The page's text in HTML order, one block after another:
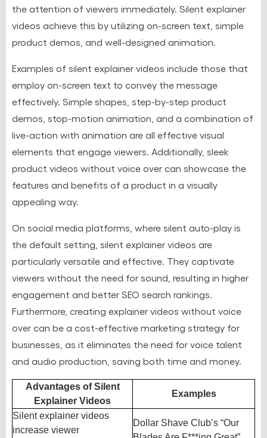
the attention of viewers immediately. Silent explainer
videos achieve this by utilizing on-screen text, simple
product demos, and well-designed animation.
Examples of silent explainer videos include those that
employ on-screen text to convey the message
effectively. Simple shapes, step-by-step product
demos, stop-motion animation, and a combination of
live-action with animation are all effective visual
elements that engage viewers. Additionally, sleek
product videos without voice over can showcase the
features and benefits of a product in a visually
appealing way.
On social media platforms, where silent auto-play is
the default setting, silent explainer videos are
particularly versatile and effective. They captivate
viewers without the need for sound, resulting in higher
engagement and better SEO search rankings.
Furthermore, creating explainer videos without voice
over can be a cost-effective marketing strategy for
businesses, as it eliminates the need for voice talent
and audio production, saving both time and money.
Advantages of Silent
Explainer Videos
Examples
Silent explainer videos
increase viewer
Dollar Shave Club’s “Our